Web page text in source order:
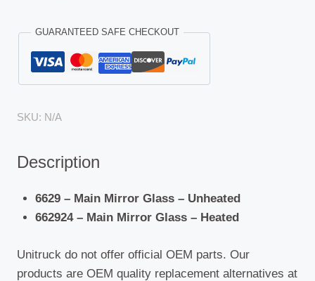
GUARANTEED SAFE CHECKOUT
SKU: N/A
Description
6629 – Main Mirror Glass – Unheated
662924 – Main Mirror Glass – Heated
Unitruck do not offer official OEM parts. Our
products are OEM quality replacement alternatives at